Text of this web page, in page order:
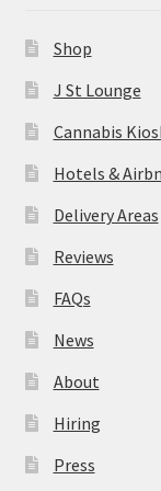
About
Hiring
Press
Contact Us
Shop
J St Lounge
Cannabis
Hotels &
Delivery Areas
Reviews
FAQs
News
About
Hiring
Press